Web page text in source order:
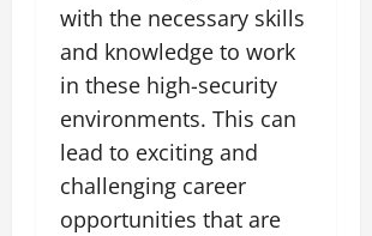
with the necessary skills
and knowledge to work
in these high-security
environments. This can
lead to exciting and
challenging career
opportunities that are